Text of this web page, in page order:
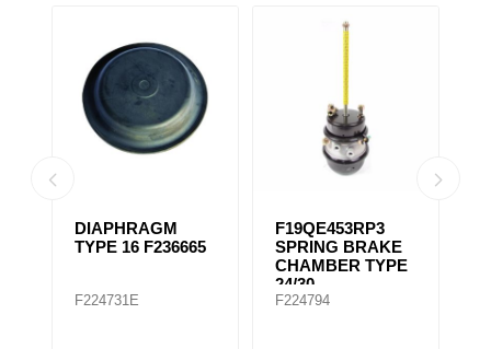
DIAPHRAGM
TYPE 16 F236665
F224731E
F19QE453RP3
SPRING BRAKE
CHAMBER TYPE
24/30
SERVICEABLE
F224794